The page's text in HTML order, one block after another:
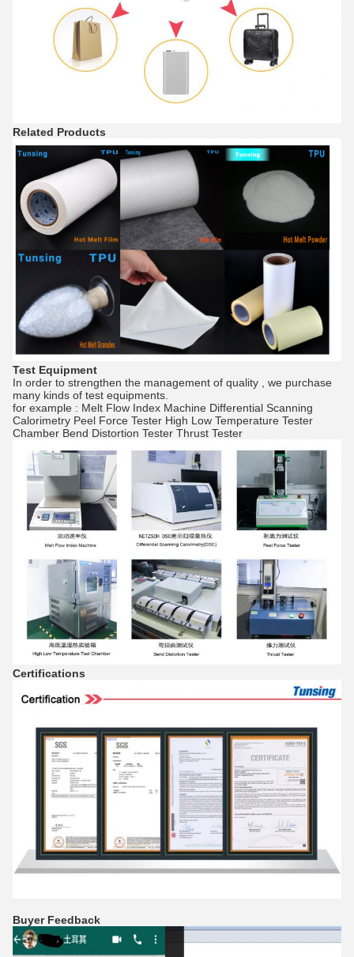
Related Products
Test Equipment
In order to strengthen the management of quality , we purchase
many kinds of test equipments.
for example : Melt Flow Index Machine Differential Scanning
Calorimetry Peel Force Tester High Low Temperature Tester
Chamber Bend Distortion Tester Thrust Tester
Certifications
Buyer Feedback